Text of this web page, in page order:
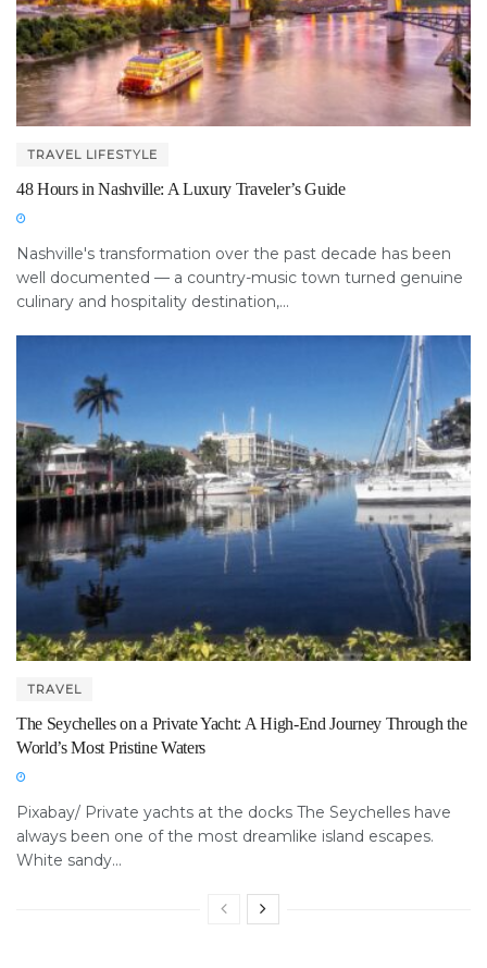
TRAVEL LIFESTYLE
48 Hours in Nashville: A Luxury Traveler’s Guide
Nashville's transformation over the past decade has been
well documented — a country-music town turned genuine
culinary and hospitality destination,...
TRAVEL
The Seychelles on a Private Yacht: A High-End Journey Through the
World’s Most Pristine Waters
Pixabay/ Private yachts at the docks The Seychelles have
always been one of the most dreamlike island escapes.
White sandy...